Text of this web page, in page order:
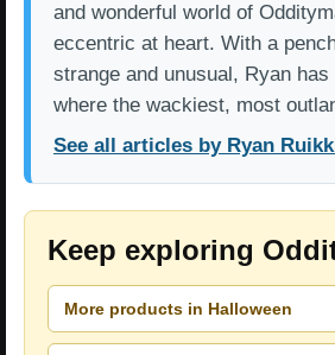
and wonderful world of
eccentric at heart. With a
strange and unusual, Ryan
where the wackiest, most
See all articles by Ryan
Keep exploring
More products in Halloween